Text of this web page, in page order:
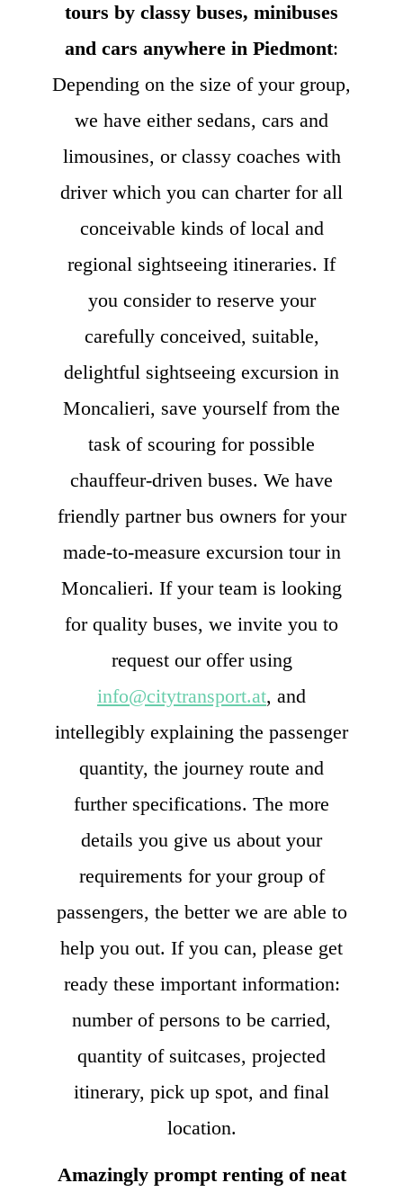
tours by classy buses, minibuses
and cars anywhere in Piedmont:
Depending on the size of your group,
we have either sedans, cars and
limousines, or classy coaches with
driver which you can charter for all
conceivable kinds of local and
regional sightseeing itineraries. If
you consider to reserve your
carefully conceived, suitable,
delightful sightseeing excursion in
Moncalieri, save yourself from the
task of scouring for possible
chauffeur-driven buses. We have
friendly partner bus owners for your
made-to-measure excursion tour in
Moncalieri. If your team is looking
for quality buses, we invite you to
request our offer using
info@citytransport.at, and
intellegibly explaining the passenger
quantity, the journey route and
further specifications. The more
details you give us about your
requirements for your group of
passengers, the better we are able to
help you out. If you can, please get
ready these important information:
number of persons to be carried,
quantity of suitcases, projected
itinerary, pick up spot, and final
location.
Amazingly prompt renting of neat